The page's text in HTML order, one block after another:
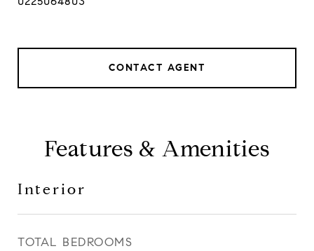
CONTACT AGENT
Features & Amenities
Interior
TOTAL BEDROOMS